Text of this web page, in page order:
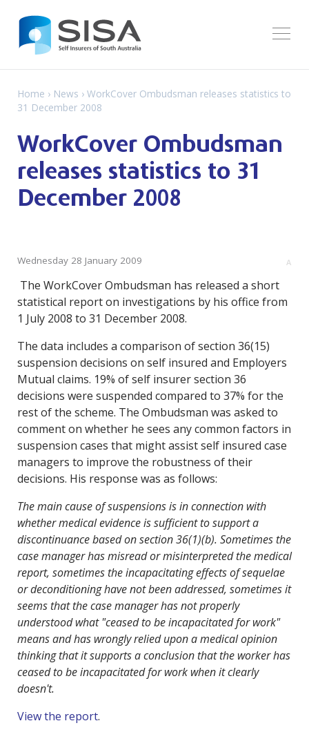
Home › News › WorkCover Ombudsman releases statistics to
31 December 2008
WorkCover Ombudsman
releases statistics to 31
December 2008
A
Wednesday 28 January 2009
The WorkCover Ombudsman has released a short
statistical report on investigations by his office from
1 July 2008 to 31 December 2008.
The data includes a comparison of section 36(15)
suspension decisions on self insured and Employers
Mutual claims. 19% of self insurer section 36
decisions were suspended compared to 37% for the
rest of the scheme. The Ombudsman was asked to
comment on whether he sees any common factors in
suspension cases that might assist self insured case
managers to improve the robustness of their
decisions. His response was as follows:
The main cause of suspensions is in connection with
whether medical evidence is sufficient to support a
discontinuance based on section 36(1)(b). Sometimes the
case manager has misread or misinterpreted the medical
report, sometimes the incapacitating effects of sequelae
or deconditioning have not been addressed, sometimes it
seems that the case manager has not properly
understood what "ceased to be incapacitated for work"
means and has wrongly relied upon a medical opinion
thinking that it supports a conclusion that the worker has
ceased to be incapacitated for work when it clearly
doesn't.
View the report.